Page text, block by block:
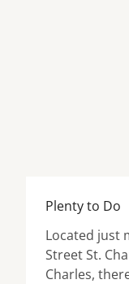
Plenty to Do
Located just
Street St.
Charles,